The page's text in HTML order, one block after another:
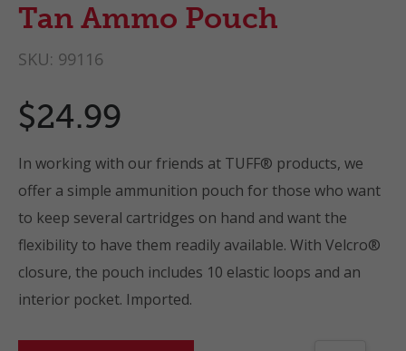
Tan Ammo Pouch
SKU: 99116
$24.99
In working with our friends at TUFF® products, we
offer a simple ammunition pouch for those who want
to keep several cartridges on hand and want the
flexibility to have them readily available. With Velcro®
closure, the pouch includes 10 elastic loops and an
interior pocket. Imported.